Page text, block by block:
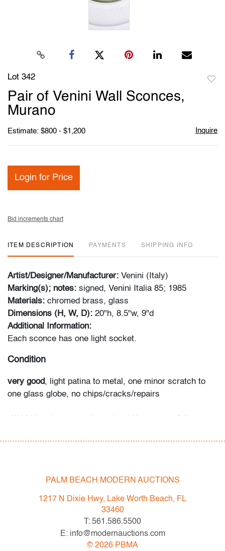
Lot 342
Pair of Venini Wall Sconces,
Murano
Estimate: $800 - $1,200 Inquire
Login for Price
Bid increments chart
ITEM DESCRIPTION PAYMENTS SHIPPING INFO
Artist/Designer/Manufacturer: Venini (Italy)
Marking(s); notes: signed, Venini Italia 85; 1985
Materials: chromed brass, glass
Dimensions (H, W, D): 20"h, 8.5"w, 9"d
Additional Information:
Each sconce has one light socket.
Condition
very good, light patina to metal, one minor scratch to
one glass globe, no chips/cracks/repairs
assumption of liability by Palm Beach Modern Auctions.
PBMA strives to provide as much information as
possible about items, including multiple photos,
dimensions and condition reports. Some condition
issues may not be noted in the condition report but are
apparent in the provided photos which are considered
PALM BEACH MODERN AUCTIONS
1217 N Dixie Hwy, Lake Worth Beach, FL
33460
T: 561.586.5500
E: info@modernauctions.com
© 2026 PBMA